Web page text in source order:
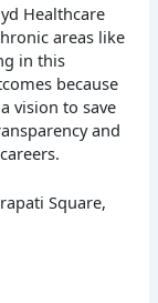
Healthcare
areas like
in this
because
vision to save
and
Square,